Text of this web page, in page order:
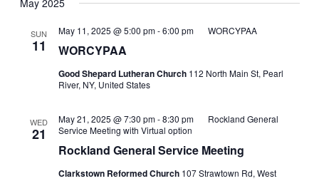
and
Views
May 2025
SUN
11 WORCYPAA
May 11, 2025 @ 5:00 pm-6:00 pm WORCYPAA
Good Shepard Lutheran Church 112 North Main St, Pearl
River, NY, United States
WED
21
Rockland General Service Meeting
May 21, 2025 @ 7:30 pm-8:30 pm
Rockland General
Service Meeting with Virtual option
Clarkstown Reformed Church 107 Strawtown Rd, West